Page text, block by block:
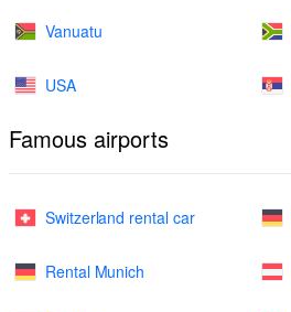
Vanuatu
USA
Famous airports
Switzerland rental car
Rental Munich